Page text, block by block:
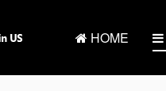
HOME